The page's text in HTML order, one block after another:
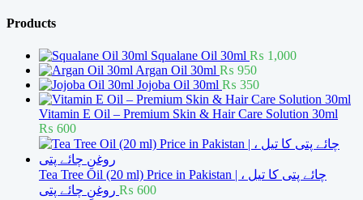
Products
Squalane Oil 30ml ₨ 1,000
Argan Oil 30ml ₨ 950
Jojoba Oil 30ml ₨ 350
Vitamin E Oil – Premium Skin & Hair Care Solution 30ml
₨ 600
Tea Tree Oil (20 ml) Price in Pakistan | چائے پتی کا تیل ،
روغنِ چائے پتی ₨ 600